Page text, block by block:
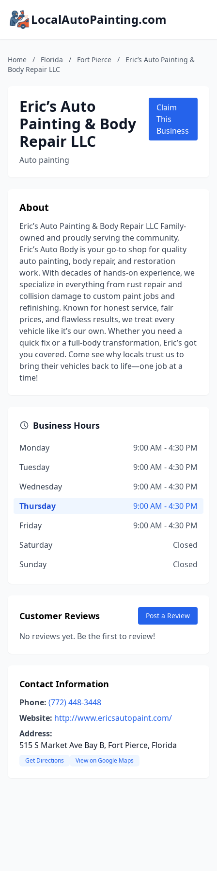
LocalAutoPainting.com
Home / Florida / Fort Pierce /
Eric’s Auto Painting &
Body Repair LLC
Eric’s Auto
Painting & Body
Repair LLC
Auto painting
Claim
This
Business
About
Eric’s Auto Painting & Body Repair LLC Family-
owned and proudly serving the community,
Eric’s Auto Body is your go-to shop for quality
auto painting, body repair, and restoration
work. With decades of hands-on experience, we
specialize in everything from rust repair and
collision damage to custom paint jobs and
refinishing. Known for honest service, fair
prices, and flawless results, we treat every
vehicle like it’s our own. Whether you need a
quick fix or a full-body transformation, Eric’s got
you covered. Come see why locals trust us to
bring their vehicles back to life—one job at a
time!
Business Hours
Monday
9:00 AM - 4:30 PM
Tuesday
9:00 AM - 4:30 PM
Wednesday
9:00 AM - 4:30 PM
Thursday
9:00 AM - 4:30 PM
Friday
9:00 AM - 4:30 PM
Saturday
Closed
Sunday
Closed
Customer Reviews Post a Review
No reviews yet. Be the first to review!
Contact Information
Phone: (772) 448-3448
Website: http://www.ericsautopaint.com/
Address:
515 S Market Ave Bay B, Fort Pierce, Florida
Get Directions View on Google Maps